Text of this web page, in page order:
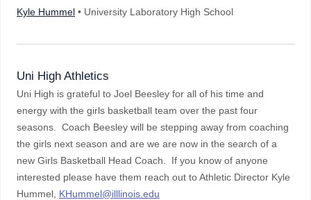
Kyle Hummel • University Laboratory High School
Uni High Athletics
Uni High is grateful to Joel Beesley for all of his time and
energy with the girls basketball team over the past four
seasons. Coach Beesley will be stepping away from coaching
the girls next season and are we are now in the search of a
new Girls Basketball Head Coach. If you know of anyone
interested please have them reach out to Athletic Director Kyle
Hummel, KHummel@illlinois.edu